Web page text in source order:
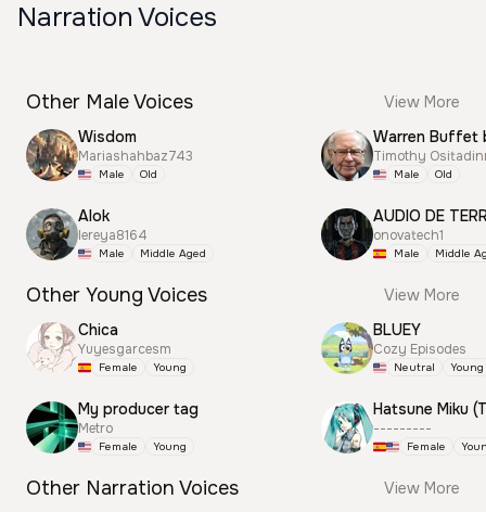
Narration Voices
Other Male Voices
View More
Wisdom
Mariashahbaz743
Male Old
Alok
lereya8164
Male Middle Aged
Warren Buffet
Timothy
Male Old
AUDIO DE
onovatech1
Male Middle
Other Young Voices
View More
Chica
Yuyesgarcesm
Female Young
My producer tag
Metro
Female Young
BLUEY
Cozy Episodes
Neutral Young
---------
Female
Other Narration Voices
View More